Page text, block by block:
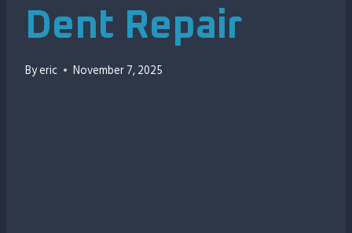
Dent Repair
Byeric November 7, 2025